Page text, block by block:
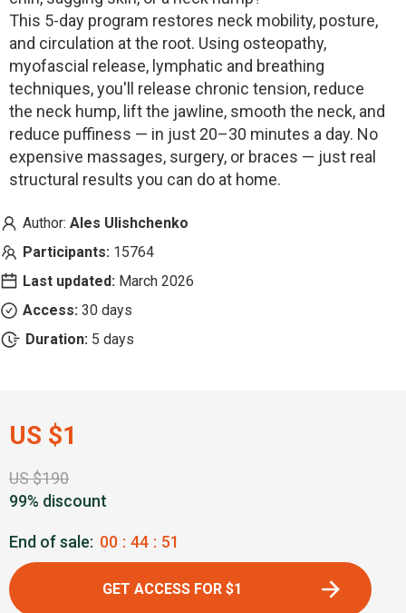
This 5-day program restores neck mobility, posture,
and circulation at the root. Using osteopathy,
myofascial release, lymphatic and breathing
techniques, you'll release chronic tension, reduce
the neck hump, lift the jawline, smooth the neck, and
reduce puffiness — in just 20–30 minutes a day. No
expensive massages, surgery, or braces — just real
structural results you can do at home.
Author: Ales Ulishchenko
Participants: 15764
Last updated: March 2026
Access: 30 days
Duration: 5 days
US $1
US $190
99% discount
End of sale: 00 : 44 : 50
GET ACCESS FOR $1